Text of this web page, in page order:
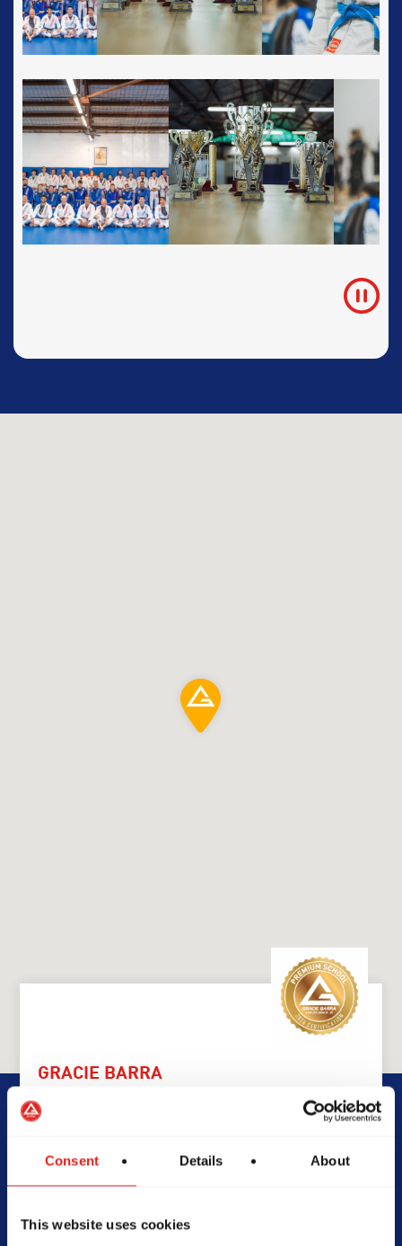
Consent Details About
This website uses cookies
GRACIE BARRA
GB Caringbah
99 Cawarra Rd, NSW, 2229,
Australia
info@gbcaringbah.com.au